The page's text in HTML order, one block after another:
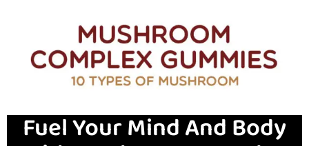
Fuel Your Mind And Body